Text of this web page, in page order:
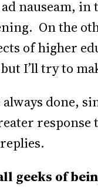
nauseam,
On the
of higher
I’ll try to
done,
response
geeks of